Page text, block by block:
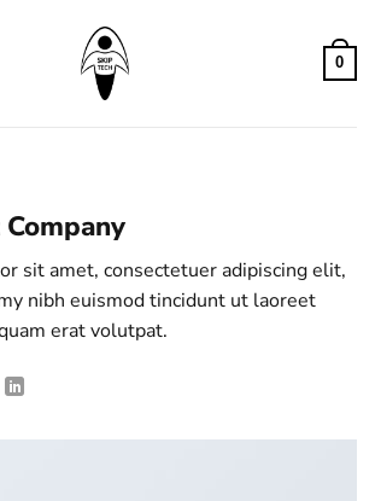
0
sit amet, consectetuer adipiscing elit,
nibh euismod tincidunt ut laoreet
erat volutpat.